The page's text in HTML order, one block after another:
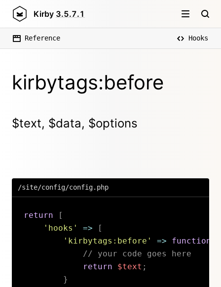
Kirby 3.5.7.1
Reference Hooks
kirbytags:before
$text, $data, $options
/site/config/config.php
return
[
'hooks'
=>
[
'kirbytags:before'
=> function
// your code goes here
return
$text ;
}